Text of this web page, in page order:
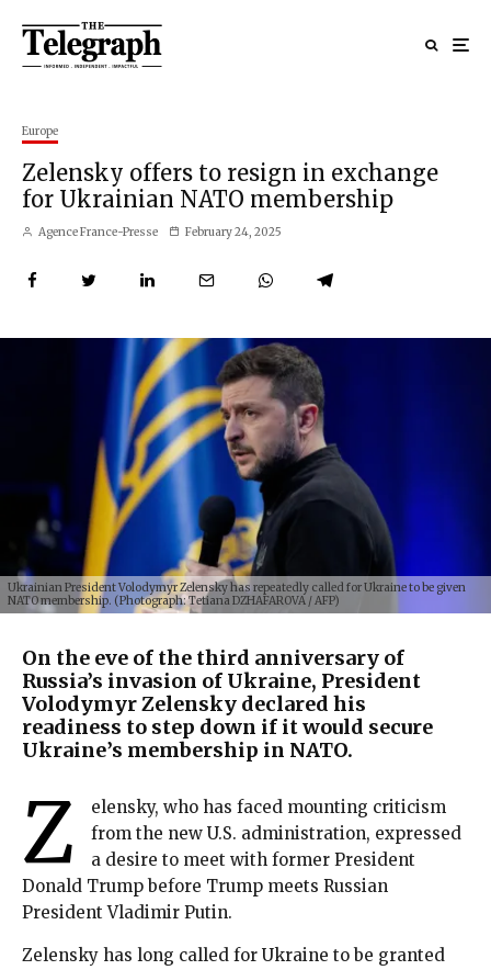
Europe
Zelensky offers to resign in exchange
for Ukrainian NATO membership
Agence France-Presse February 24, 2025
Ukrainian President Volodymyr Zelensky has repeatedly called for Ukraine to be given
NATO membership. (Photograph: Tetiana DZHAFAROVA / AFP)
On the eve of the third anniversary of
Russia’s invasion of Ukraine, President
Volodymyr Zelensky declared his
readiness to step down if it would secure
Ukraine’s membership in NATO.
Z
elensky, who has faced mounting criticism
from the new U.S. administration, expressed
a desire to meet with former President
Donald Trump before Trump meets Russian
President Vladimir Putin.
Zelensky has long called for Ukraine to be granted